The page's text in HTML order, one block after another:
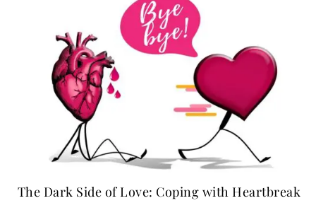
The Dark Side of Love: Coping with Heartbreak